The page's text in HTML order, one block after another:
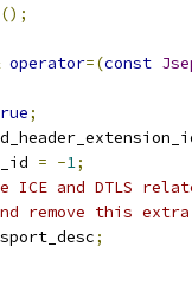
();
operator=(const
;
= -1;
ICE and DTLS
remove this
;